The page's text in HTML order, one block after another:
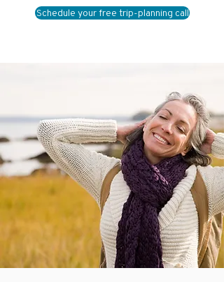
Schedule your free trip-planning call